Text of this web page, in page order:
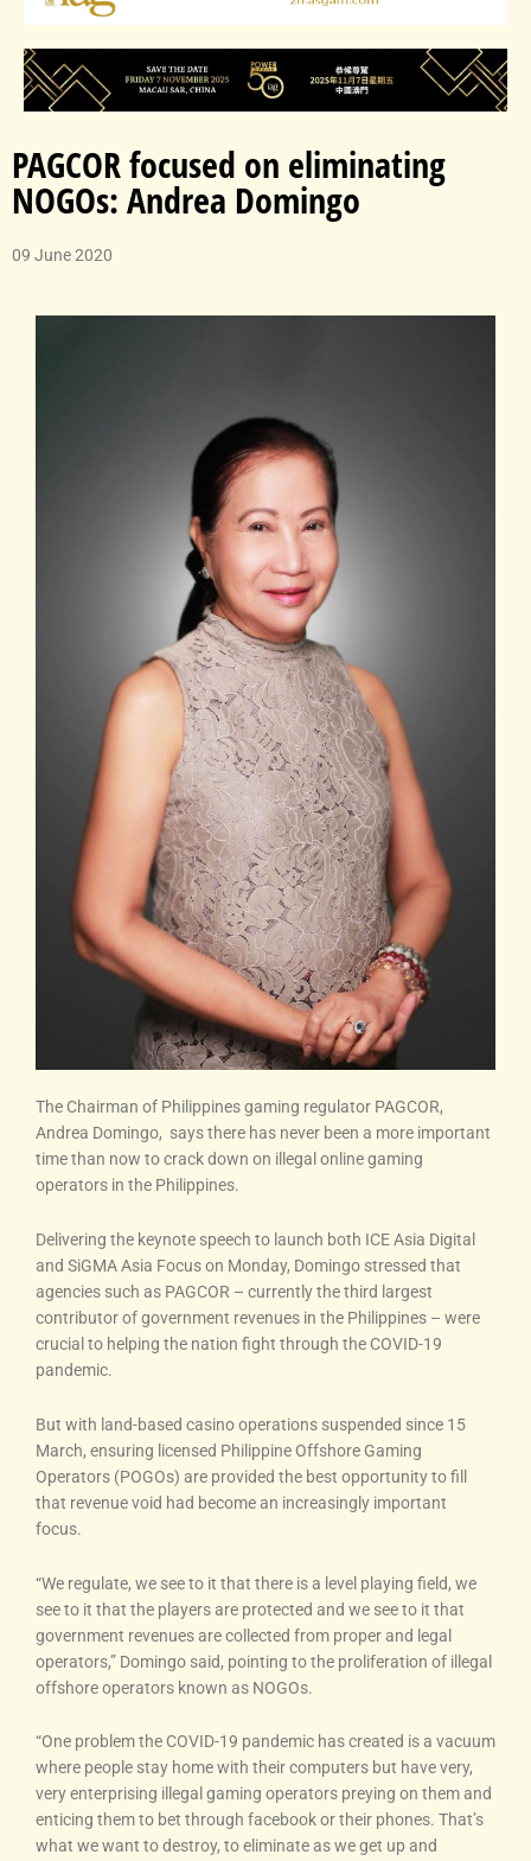
PAGCOR focused on eliminating
NOGOs: Andrea Domingo
09 June 2020
The Chairman of Philippines gaming regulator PAGCOR,
Andrea Domingo, says there has never been a more important
time than now to crack down on illegal online gaming
operators in the Philippines.
Delivering the keynote speech to launch both ICE Asia Digital
and SiGMA Asia Focus on Monday, Domingo stressed that
agencies such as PAGCOR – currently the third largest
contributor of government revenues in the Philippines – were
crucial to helping the nation fight through the COVID-19
pandemic.
But with land-based casino operations suspended since 15
March, ensuring licensed Philippine Offshore Gaming
Operators (POGOs) are provided the best opportunity to fill
that revenue void had become an increasingly important
focus.
“We regulate, we see to it that there is a level playing field, we
see to it that the players are protected and we see to it that
government revenues are collected from proper and legal
operators,” Domingo said, pointing to the proliferation of illegal
offshore operators known as NOGOs.
“One problem the COVID-19 pandemic has created is a vacuum
where people stay home with their computers but have very,
very enterprising illegal gaming operators preying on them and
enticing them to bet through facebook or their phones. That’s
what we want to destroy, to eliminate as we get up and